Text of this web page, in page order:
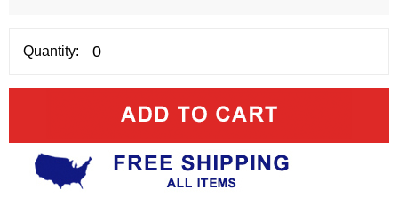
Quantity: